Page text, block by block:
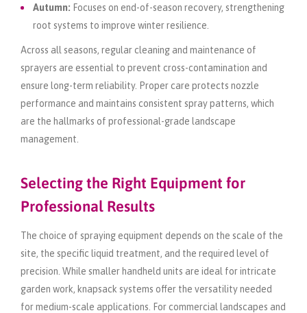
Autumn: Focuses on end-of-season recovery, strengthening
root systems to improve winter resilience.
Across all seasons, regular cleaning and maintenance of
sprayers are essential to prevent cross-contamination and
ensure long-term reliability. Proper care protects nozzle
performance and maintains consistent spray patterns, which
are the hallmarks of professional-grade landscape
management.
Selecting the Right Equipment for
Professional Results
The choice of spraying equipment depends on the scale of the
site, the specific liquid treatment, and the required level of
precision. While smaller handheld units are ideal for intricate
garden work, knapsack systems offer the versatility needed
for medium-scale applications. For commercial landscapes and